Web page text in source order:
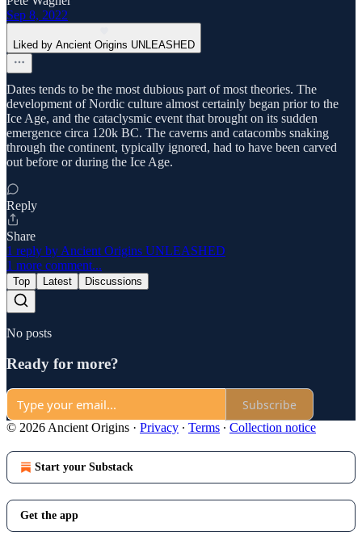
Sep 8, 2022
Liked by Ancient Origins UNLEASHED
Dates tends to be the most dubious part of most theories. The
development of Nordic culture almost certainly began prior to the
Ice Age, and the cataclysmic event that brought on its sudden
emergence circa 120k BC. The caverns and catacombs snaking
through the continent, typically ignored, had to have been carved
out before or during the Ice Age.
Reply
Share
1 reply by Ancient Origins UNLEASHED
1 more comment...
Top Latest Discussions
No posts
Ready for more?
Subscribe
© 2026 Ancient Origins · Privacy ∙ Terms ∙ Collection notice
Start your Substack
Get the app